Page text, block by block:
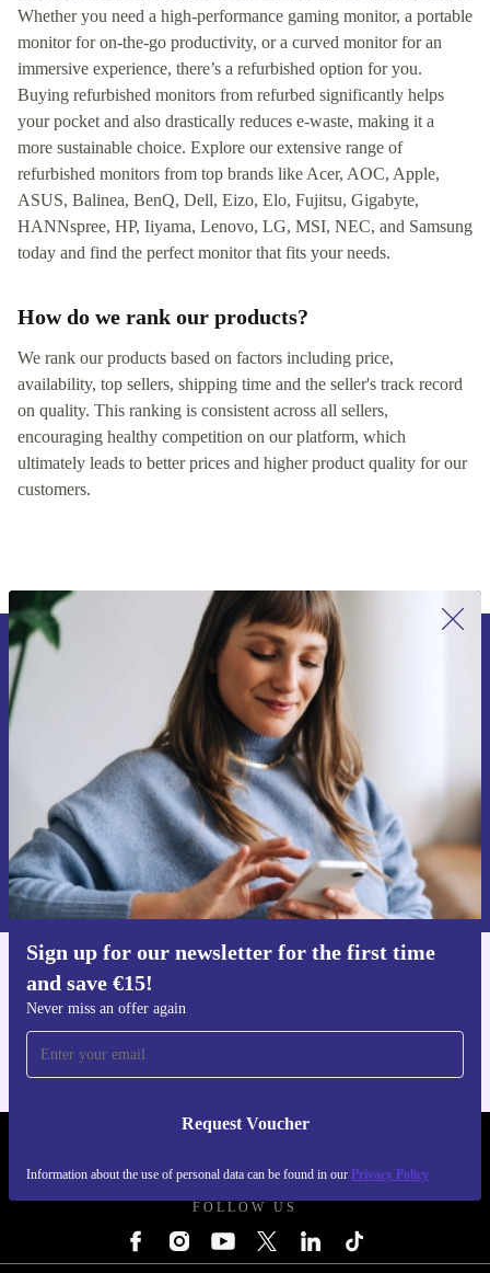
Whether you need a high-performance gaming monitor, a portable
monitor for on-the-go productivity, or a curved monitor for an
immersive experience, there’s a refurbished option for you.
Buying refurbished monitors from refurbed significantly helps
your pocket and also drastically reduces e-waste, making it a
more sustainable choice. Explore our extensive range of
refurbished monitors from top brands like Acer, AOC, Apple,
ASUS, Balinea, BenQ, Dell, Eizo, Elo, Fujitsu, Gigabyte,
HANNspree, HP, Iiyama, Lenovo, LG, MSI, NEC, and Samsung
today and find the perfect monitor that fits your needs.
How do we rank our products?
We rank our products based on factors including price,
availability, top sellers, shipping time and the seller's track record
on quality. This ranking is consistent across all sellers,
encouraging healthy competition on our platform, which
ultimately leads to better prices and higher product quality for our
customers.
Sign up for our newsletter for the first time
and save €15!
Never miss an offer again
Request Voucher
Information about the use of personal data can be found in our Privacy Policy
Sign up for our newsletter for the first
time and save €15!
Never miss an offer again.
Request voucher
Information about the use of personal data can be found in our
Privacy policy.
FOLLOW US